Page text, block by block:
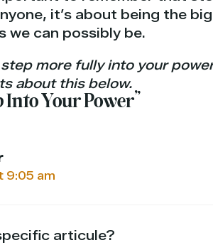
it’s about being the
we can possibly be.
more fully into your
about this below.
Into Your Power”
9:05 am
articule?